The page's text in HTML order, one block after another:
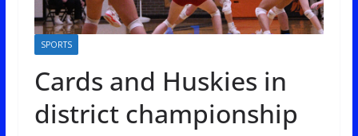
SPORTS
Cards and Huskies in
district championship